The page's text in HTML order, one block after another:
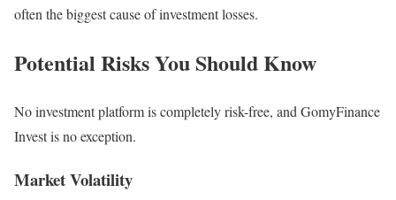
often the biggest cause of investment losses.
Potential Risks You Should Know
No investment platform is completely risk-free, and GomyFinance
Invest is no exception.
Market Volatility